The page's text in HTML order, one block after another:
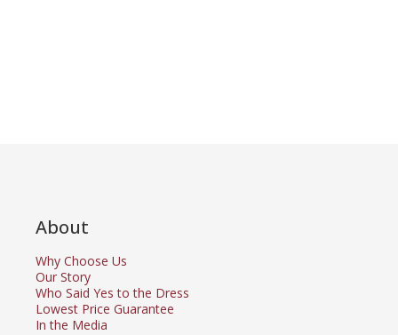
About
Why Choose Us
Our Story
Who Said Yes to the Dress
Lowest Price Guarantee
In the Media